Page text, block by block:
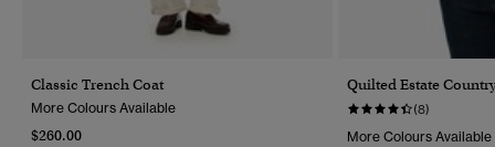
Classic Trench Coat
More Colours Available
$260.00
Quilted Estate
(8)
More Colours Available